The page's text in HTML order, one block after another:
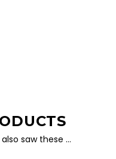
saw these …